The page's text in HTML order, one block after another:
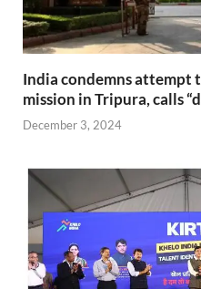
India condemns attempt
mission in Tripura, calls
December 3, 2024